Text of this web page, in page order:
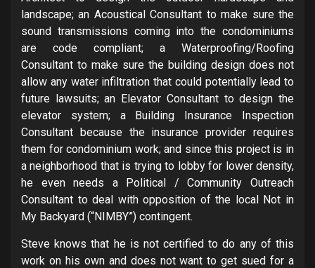
landscape; an Acoustical Consultant to make sure the
sound transmissions coming into the condominiums
are code compliant; a Waterproofing/Roofing
Consultant to make sure the building design does not
allow any water infiltration that could potentially lead to
future lawsuits; an Elevator Consultant to design the
elevator system; a Building Insurance Inspection
Consultant because the insurance provider requires
them for condominium work; and since this project is in
a neighborhood that is trying to lobby for lower density,
he even needs a Political / Community Outreach
Consultant to deal with opposition of the local Not in
My Backyard (“NIMBY”) contingent.
Steve knows that he is not certified to do any of this
work on his own and does not want to get sued for a